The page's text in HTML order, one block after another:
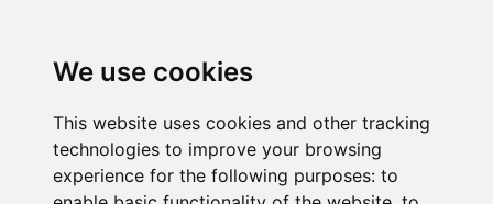
We use cookies
This website uses cookies and other tracking
technologies to improve your browsing
experience for the following purposes: to